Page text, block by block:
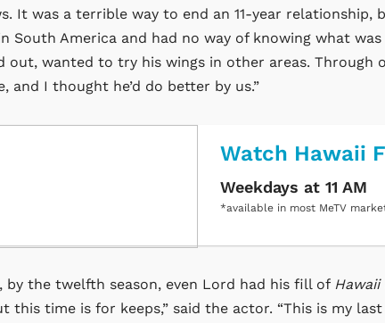
It was a terrible way to end an 11-year relationship,
South America and had no way of knowing what
out, wanted to try his wings in other areas. Through
and I thought he’d do better by us.”
Watch Hawaii
Weekdays at 11 AM
*available in most MeTV
by the twelfth season, even Lord had his fill of Hawaii
this time is for keeps,” said the actor. “This is my